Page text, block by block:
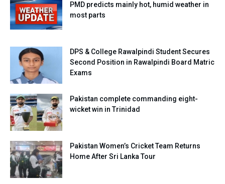
PMD predicts mainly hot, humid weather in
most parts
DPS & College Rawalpindi Student Secures
Second Position in Rawalpindi Board Matric
Exams
Pakistan complete commanding eight-
wicket win in Trinidad
Pakistan Women’s Cricket Team Returns
Home After Sri Lanka Tour